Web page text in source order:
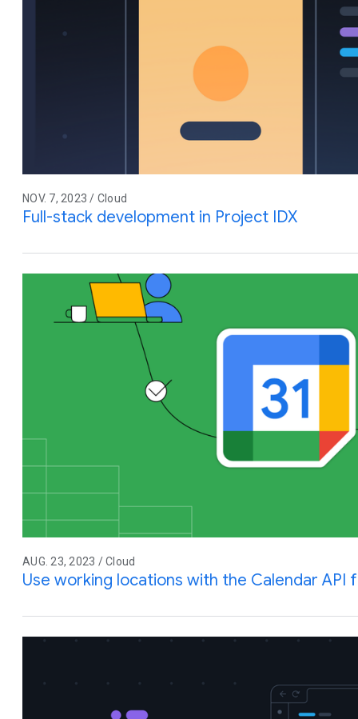
NOV. 7, 2023 / Cloud
Full-stack development in Project IDX
AUG. 23, 2023 / Cloud
Use working locations with the Calendar API